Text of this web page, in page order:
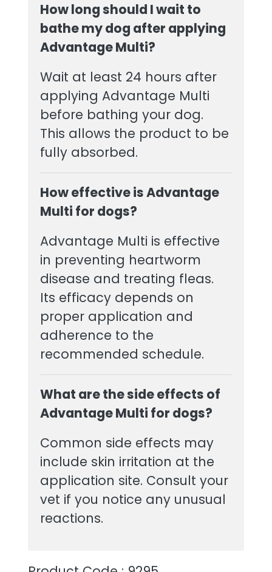
How long should I wait to
bathe my dog after applying
Advantage Multi?
Wait at least 24 hours after
applying Advantage Multi
before bathing your dog.
This allows the product to be
fully absorbed.
How effective is Advantage
Multi for dogs?
Advantage Multi is effective
in preventing heartworm
disease and treating fleas.
Its efficacy depends on
proper application and
adherence to the
recommended schedule.
What are the side effects of
Advantage Multi for dogs?
Common side effects may
include skin irritation at the
application site. Consult your
vet if you notice any unusual
reactions.